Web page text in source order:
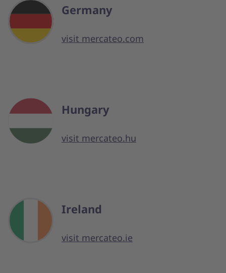
Germany
visit mercateo.com
Hungary
visit mercateo.hu
Ireland
visit mercateo.ie